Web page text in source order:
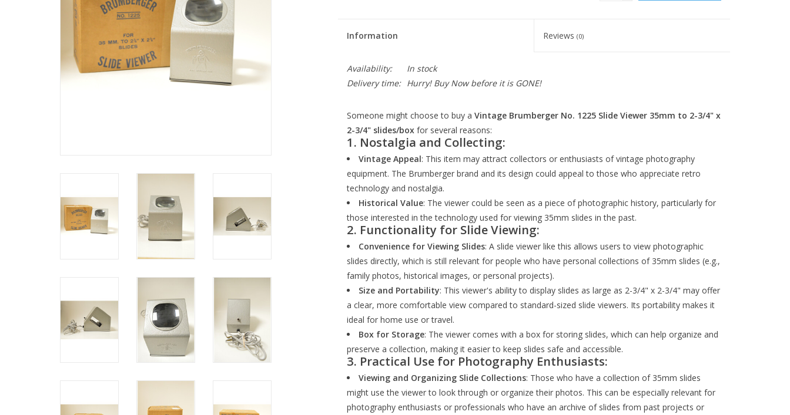
Information Reviews(0)
Availability:
In stock
Delivery time:
Hurry! Buy Now before it is GONE!
Someone might choose to buy a Vintage Brumberger No. 1225 Slide Viewer 35mm to 2-3/4" x
2-3/4" slides/boxfor several reasons:
1. Nostalgia and Collecting:
Vintage Appeal: This item may attract collectors or enthusiasts of vintage photography
equipment. The Brumberger brand and its design could appeal to those who appreciate retro
technology and nostalgia.
Historical Value: The viewer could be seen as a piece of photographic history, particularly for
those interested in the technology used for viewing 35mm slides in the past.
2. Functionality for Slide Viewing:
Convenience for Viewing Slides: A slide viewer like this allows users to view photographic
slides directly, which is still relevant for people who have personal collections of 35mm slides (e.g.,
family photos, historical images, or personal projects).
Size and Portability: This viewer's ability to display slides as large as 2-3/4" x 2-3/4" may offer
a clear, more comfortable view compared to standard-sized slide viewers. Its portability makes it
ideal for home use or travel.
Box for Storage: The viewer comes with a box for storing slides, which can help organize and
preserve a collection, making it easier to keep slides safe and accessible.
3. Practical Use for Photography Enthusiasts:
Viewing and Organizing Slide Collections: Those who have a collection of 35mm slides
might use the viewer to look through or organize their photos. This can be especially relevant for
photography enthusiasts or professionals who have an archive of slides from past projects or